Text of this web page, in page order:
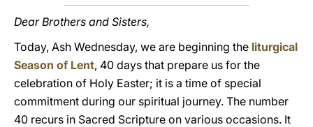
Dear Brothers and Sisters,
Today, Ash Wednesday, we are beginning the liturgical
Season of Lent, 40 days that prepare us for the
celebration of Holy Easter; it is a time of special
commitment during our spiritual journey. The number
40 recurs in Sacred Scripture on various occasions. It